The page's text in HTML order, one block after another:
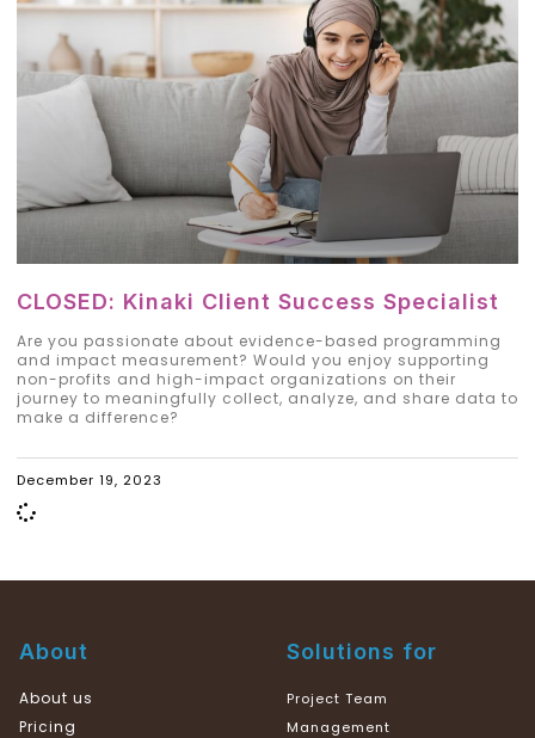
CLOSED: Kinaki Client Success Specialist
Are you passionate about evidence-based programming
and impact measurement? Would you enjoy supporting
non-profits and high-impact organizations on their
journey to meaningfully collect, analyze, and share data to
make a difference?
December 19, 2023
About
About us
Pricing
Solutions for
Project Team
Management